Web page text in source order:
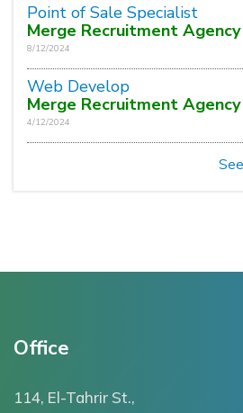
Point of Sale Specialist
Merge Recruitment Agency
8/12/2024
Web Develop
Merge Recruitment Agency
4/12/2024
Office
114, El-Tahrir St.,